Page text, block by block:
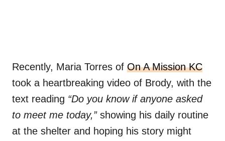
Recently, Maria Torres of On A Mission KC
took a heartbreaking video of Brody, with the
text reading “Do you know if anyone asked
to meet me today,” showing his daily routine
at the shelter and hoping his story might